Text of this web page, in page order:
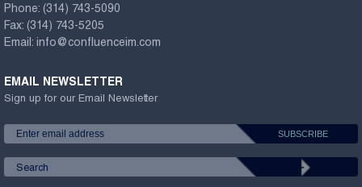
Phone: (314) 743-5090
Fax: (314) 743-5205
Email: info@confluenceim.com
EMAIL NEWSLETTER
Sign up for our Email Newsletter